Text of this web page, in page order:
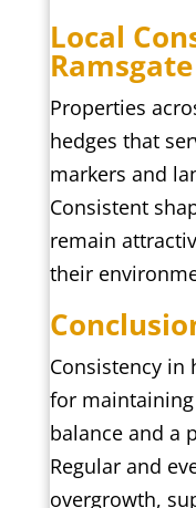
Local
Ramsgate
Properties
hedges that
markers and
Consistent
remain
their
Consistency in
for
balance and a
Regular and
overgrowth,